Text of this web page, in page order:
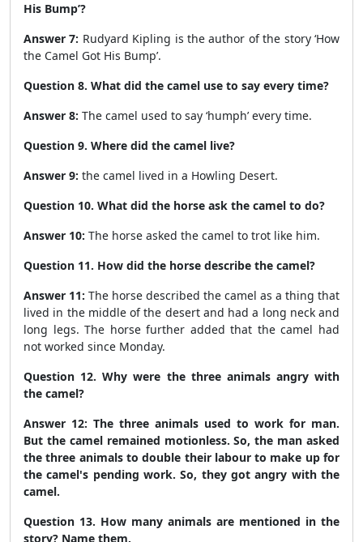
His Bump’?
Answer 7: Rudyard Kipling is the author of the story ‘How
the Camel Got His Bump’.
Question 8. What did the camel use to say every time?
Answer 8: The camel used to say ‘humph’ every time.
Question 9. Where did the camel live?
Answer 9: the camel lived in a Howling Desert.
Question 10. What did the horse ask the camel to do?
Answer 10: The horse asked the camel to trot like him.
Question 11. How did the horse describe the camel?
Answer 11: The horse described the camel as a thing that
lived in the middle of the desert and had a long neck and
long legs. The horse further added that the camel had
not worked since Monday.
Question 12. Why were the three animals angry with
the camel?
Answer 12: The three animals used to work for man.
But the camel remained motionless. So, the man asked
the three animals to double their labour to make up for
the camel's pending work. So, they got angry with the
camel.
Question 13. How many animals are mentioned in the
story? Name them.